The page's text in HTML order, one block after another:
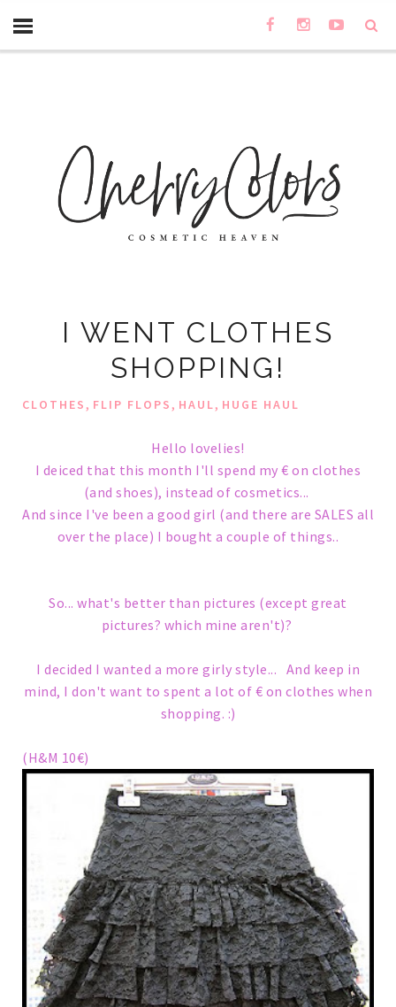
I WENT CLOTHES
SHOPPING!
CLOTHES, FLIP FLOPS, HAUL, HUGE HAUL
Hello lovelies!
I deiced that this month I'll spend my € on clothes
(and shoes), instead of cosmetics...
And since I've been a good girl (and there are SALES all
over the place) I bought a couple of things..
So... what's better than pictures (except great
pictures? which mine aren't)?
I decided I wanted a more girly style... And keep in
mind, I don't want to spent a lot of € on clothes when
shopping. :)
(H&M 10€)